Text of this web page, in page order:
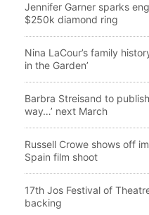
Jennifer Garner sparks
$250k diamond ring
Nina LaCour’s family
in the Garden’
Barbra Streisand to
way…’ next March
Russell Crowe shows off
Spain film shoot
17th Jos Festival of
backing